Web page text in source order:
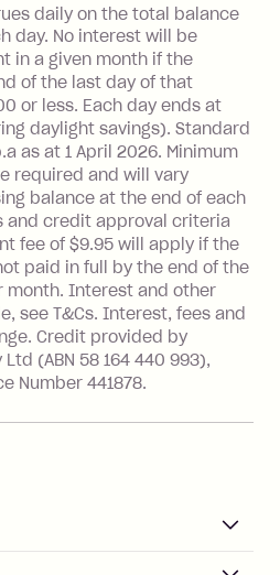
Fee: $2.50 per bill
p.a. To find out
Money interest works
Fee: If you use a
to make a 'Foreign
a transaction made
or processed by a
located outside
charged at 3% of the
transaction.
minimum
date.
daily on the total balance
day. No interest will be
in a given month if the
of the last day of that
or less. Each day ends at
daylight savings). Standard
as at 1 April 2026. Minimum
required and will vary
balance at the end of each
and credit approval criteria
fee of $9.95 will apply if the
paid in full by the end of the
month. Interest and other
see T&Cs. Interest, fees and
Credit provided by
(ABN 58 164 440 993),
Number 441878.